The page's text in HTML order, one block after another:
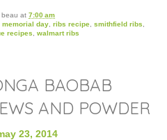
beau at 7:00 am
memorial day, ribs recipe, smithfield ribs
recipes
walmart ribs
BAOBAB
AND POWDER
23, 2014